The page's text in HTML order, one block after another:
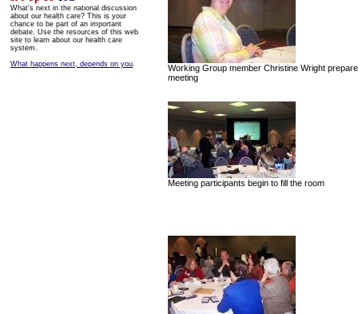
What's next in the national discussion
about our health care? This is your
chance to be part of an important
debate. Use the resources of this web
site to learn about our health care
system.
What happens next, depends on you.
Working Group member Christine Wright
meeting
Meeting participants begin to fill the room